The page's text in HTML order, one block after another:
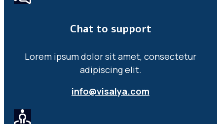
Chat to support
Lorem ipsum dolor sit amet, consectetur
adipiscing elit.
info@visalya.com